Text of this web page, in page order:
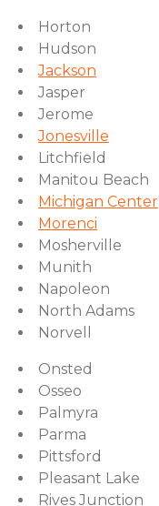
Horton
Hudson
Jackson
Jasper
Jerome
Jonesville
Litchfield
Manitou Beach
Michigan Center
Morenci
Mosherville
Munith
Napoleon
North Adams
Norvell
Onsted
Osseo
Palmyra
Parma
Pittsford
Pleasant Lake
Rives Junction